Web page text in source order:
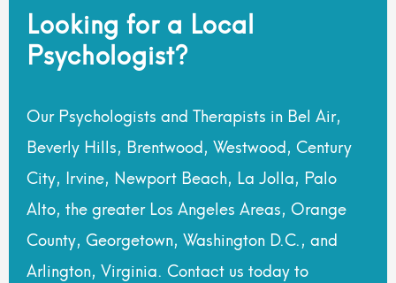
Looking for a Local
Psychologist?
Our Psychologists and Therapists in Bel Air,
Beverly Hills, Brentwood, Westwood, Century
City, Irvine, Newport Beach, La Jolla, Palo
Alto, the greater Los Angeles Areas, Orange
County, Georgetown, Washington D.C., and
Arlington, Virginia. Contact us today to